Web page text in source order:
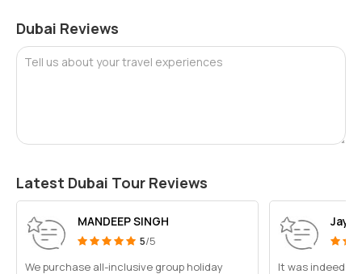
Dubai Reviews
Tell us about your travel experiences
Latest Dubai Tour Reviews
MANDEEP SINGH
5/5
We purchase all-inclusive group holiday
It was indeed a